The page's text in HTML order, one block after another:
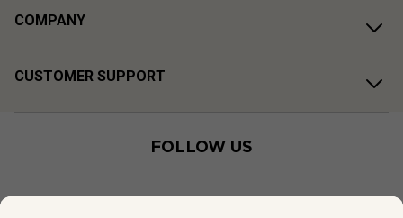
COMPANY
CUSTOMER SUPPORT
FOLLOW US